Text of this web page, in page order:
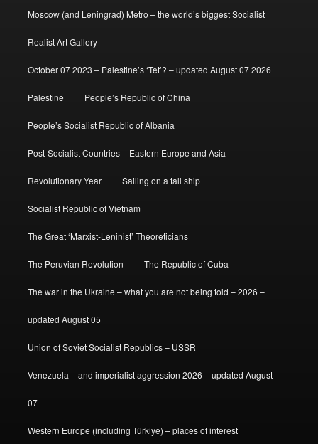
Moscow (and Leningrad) Metro – the world’s biggest Socialist
Realist Art Gallery
October 07 2023 – Palestine’s ‘Tet’? – updated August 07 2026
Palestine People’s Republic of China
People’s Socialist Republic of Albania
Post-Socialist Countries – Eastern Europe and Asia
Revolutionary Year Sailing on a tall ship
Socialist Republic of Vietnam
The Great ‘Marxist-Leninist’ Theoreticians
The Peruvian Revolution The Republic of Cuba
The war in the Ukraine – what you are not being told – 2026 –
updated August 05
Union of Soviet Socialist Republics – USSR
Venezuela – and imperialist aggression 2026 – updated August
07
Western Europe (including Türkiye) – places of interest